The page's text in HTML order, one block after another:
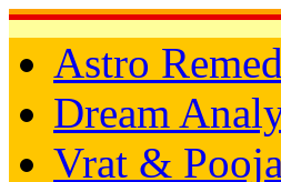
Astro
Dream
Vrat &